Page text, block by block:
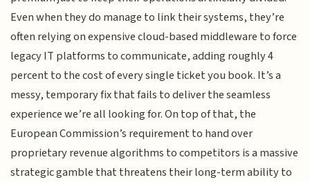
Even when they do manage to link their systems, they’re
often relying on expensive cloud-based middleware to force
legacy IT platforms to communicate, adding roughly 4
percent to the cost of every single ticket you book. It’s a
messy, temporary fix that fails to deliver the seamless
experience we’re all looking for. On top of that, the
European Commission’s requirement to hand over
proprietary revenue algorithms to competitors is a massive
strategic gamble that threatens their long-term ability to